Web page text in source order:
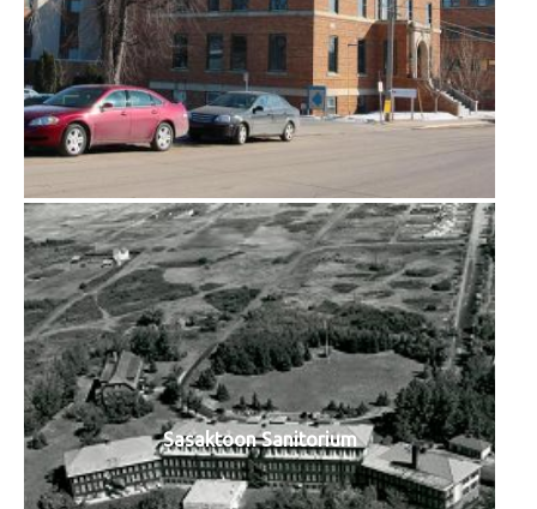
Sasaktoon Sanitorium